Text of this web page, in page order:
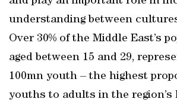
understanding between
Over 30% of the Middle East’s
aged between 15 and 29,
100mn youth – the highest
youths to adults in the region’s